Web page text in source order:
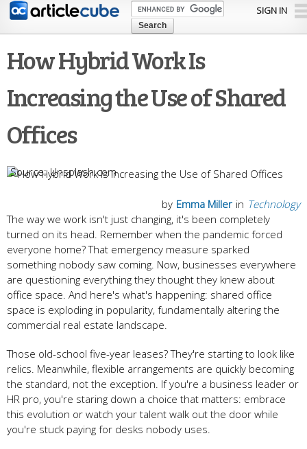
Skip to
content
SIGN IN
How Hybrid Work Is
Increasing the Use of Shared
Offices
Unsplash.com
in Technology
by Emma Miller
The way we work isn't just changing, it's been completely
turned on its head. Remember when the pandemic forced
everyone home? That emergency measure sparked
something nobody saw coming. Now, businesses everywhere
are questioning everything they thought they knew about
office space. And here's what's happening: shared office
space is exploding in popularity, fundamentally altering the
commercial real estate landscape.
Those old-school five-year leases? They're starting to look like
relics. Meanwhile, flexible arrangements are quickly becoming
the standard, not the exception. If you're a business leader or
HR pro, you're staring down a choice that matters: embrace
this evolution or watch your talent walk out the door while
you're stuck paying for desks nobody uses.